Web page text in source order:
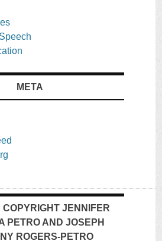
META
JENNIFER
PETRO AND JOSEPH
ROGERS-PETRO